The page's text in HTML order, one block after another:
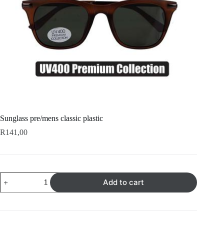
Sunglass pre/mens classic plastic
R141,00
pre/mens
classic
Add to cart